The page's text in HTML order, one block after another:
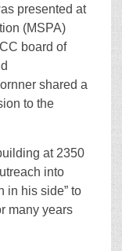
presented at
(MSPA)
board of
shared a
to the
at 2350
into
in his side” to
many years